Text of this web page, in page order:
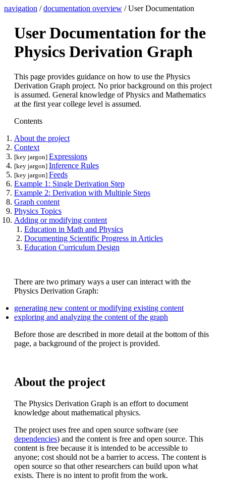
navigation /documentation overview / User Documentation
User Documentation for the
Physics Derivation Graph
This page provides guidance on how to use the Physics
Derivation Graph project. No prior background on this project
is assumed. General knowledge of Physics and Mathematics
at the first year college level is assumed.
Contents
About the project
Context
[key jargon] Expressions
[key jargon] Inference Rules
[key jargon] Feeds
Example 1: Single Derivation Step
Example 2: Derivation with Multiple Steps
Graph content
Physics Topics
Adding or modifying content
Education in Math and Physics
Documenting Scientific Progress in Articles
Education Curriculum Design
There are two primary ways a user can interact with the
Physics Derivation Graph:
generating new content or modifying existing content
exploring and analyzing the content of the graph
Before those are described in more detail at the bottom of this
page, a background of the project is provided.
About the project
The Physics Derivation Graph is an effort to document
knowledge about mathematical physics.
The project uses free and open source software (see
dependencies) and the content is free and open source. This
content is free because it is intended to be accessible to
anyone; cost should not be a barrier to access. The content is
open source so that other researchers can build upon what
exists. There is no intent to profit from the work.